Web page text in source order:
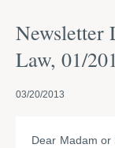
Newsletter
Law, 01/
03/20/2013
Dear Madam or